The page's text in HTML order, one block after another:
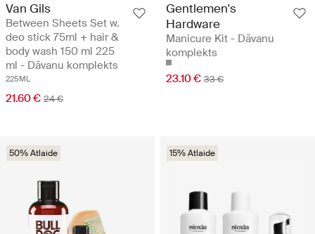
Van Gils
Between Sheets Set w.
deo stick 75ml + hair &
body wash 150 ml 225
ml - Dāvanu komplekts
225ML
21.60 € 24 €
Gentlemen's
Hardware
Manicure Kit - Dāvanu
komplekts
23.10 € 33 €
50% Atlaide 15% Atlaide